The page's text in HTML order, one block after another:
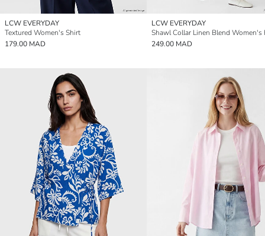
LCW EVERYDAY
Textured Women's Shirt
179.00 MAD
LCW EVERYDAY
Shawl Collar Linen Blend Women's
249.00 MAD